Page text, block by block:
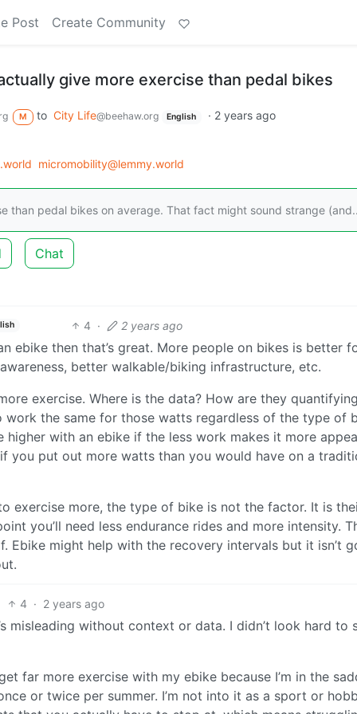
Post Create Community
give more exercise than pedal bikes
M to City Life@beehaw.org English · 2 years ago
micromobility@lemmy.world
than pedal bikes on average. That fact might sound strange
Chat
4 · 2 years ago
ebike then that’s great. More people on bikes is better
better walkable/biking infrastructure, etc.
exercise. Where is the data? How are they
work the same for those watts regardless of the type of
higher with an ebike if the less work makes it more
you put out more watts than you would have on a
exercise more, the type of bike is not the factor. It is
you’ll need less endurance rides and more intensity.
Ebike might help with the recovery intervals but it isn’t
4 · 2 years ago
misleading without context or data. I didn’t look hard to
far more exercise with my ebike because I’m in the
or twice per summer. I’m not into it as a sport or